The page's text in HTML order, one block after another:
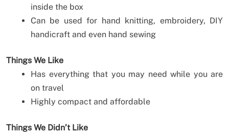
inside the box
Can be used for hand knitting, embroidery, DIY
handicraft and even hand sewing
Things We Like
Has everything that you may need while you are
on travel
Highly compact and affordable
Things We Didn’t Like